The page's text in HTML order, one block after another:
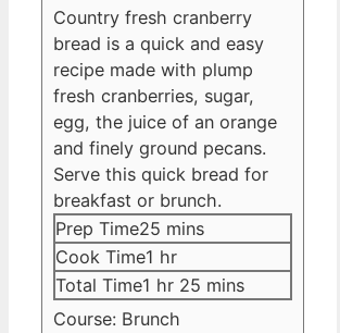
Country fresh cranberry
bread is a quick and easy
recipe made with plump
fresh cranberries, sugar,
egg, the juice of an orange
and finely ground pecans.
Serve this quick bread for
breakfast or brunch.
Prep Time25 minutes
mins
Cook Time1 hour
hr
Total Time1 hour
hr 25 minutes
mins
Course: Brunch